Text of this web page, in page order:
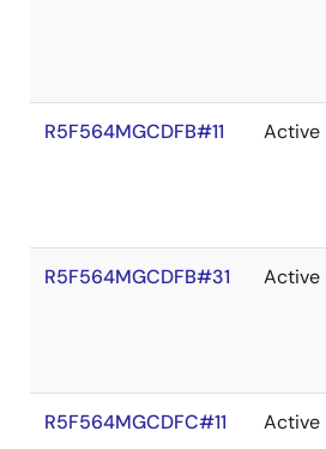
R5F564MGCDFB#11 Active
R5F564MGCDFB#31 Active
R5F564MGCDFC#11 Active